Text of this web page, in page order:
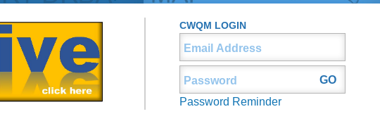
CWQM LOGIN
Password Reminder